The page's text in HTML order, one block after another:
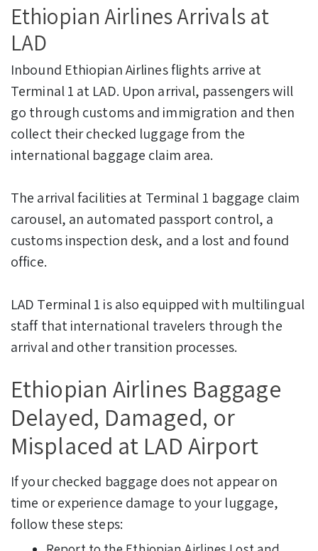
Ethiopian Airlines Arrivals at
LAD
Inbound Ethiopian Airlines flights arrive at
Terminal 1 at LAD. Upon arrival, passengers will
go through customs and immigration and then
collect their checked luggage from the
international baggage claim area.
The arrival facilities at Terminal 1 baggage claim
carousel, an automated passport control, a
customs inspection desk, and a lost and found
office.
LAD Terminal 1 is also equipped with multilingual
staff that international travelers through the
arrival and other transition processes.
Ethiopian Airlines Baggage
Delayed, Damaged, or
Misplaced at LAD Airport
If your checked baggage does not appear on
time or experience damage to your luggage,
follow these steps: